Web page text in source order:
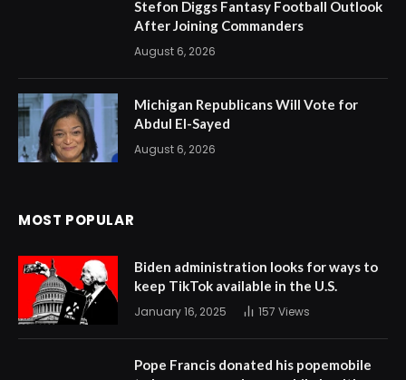
Stefon Diggs Fantasy Football Outlook
After Joining Commanders
August 6, 2026
Michigan Republicans Will Vote for
Abdul El-Sayed
August 6, 2026
MOST POPULAR
Biden administration looks for ways to
keep TikTok available in the U.S.
January 16, 2025 157 Views
Pope Francis donated his popemobile